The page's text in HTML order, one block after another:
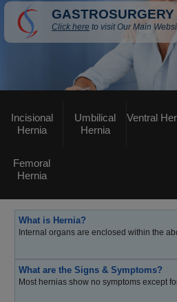
GASTROSURGERY
Click here to visit Our Main
Incisional
Hernia
Umbilical
Hernia
Ventral
Femoral
Hernia
What is Hernia?
Internal organs are enclosed within the
What are the Signs & Symptoms?
Most hernias show no symptoms except